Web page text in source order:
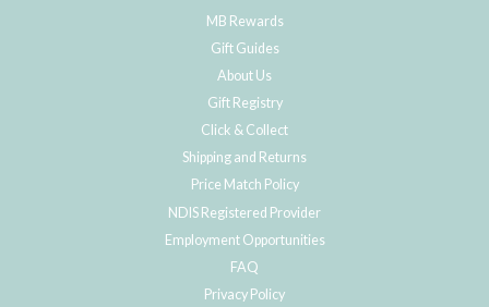
MB Rewards
Gift Guides
About Us
Gift Registry
Click & Collect
Shipping and Returns
Price Match Policy
NDIS Registered Provider
Employment Opportunities
FAQ
Privacy Policy